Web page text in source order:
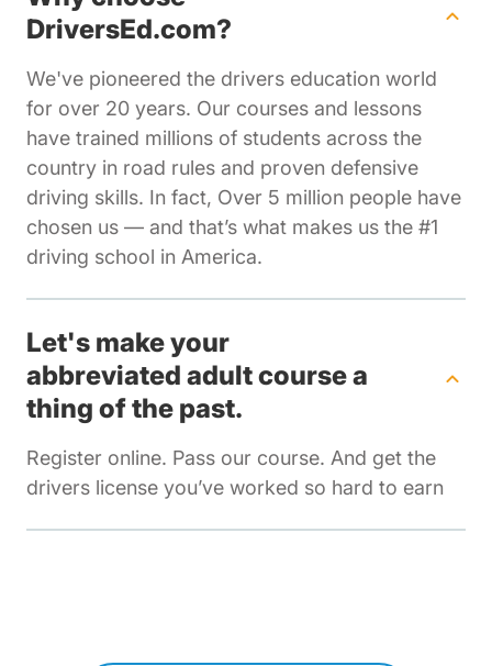
DriversEd.com?
We've pioneered the drivers education world
for over 20 years. Our courses and lessons
have trained millions of students across the
country in road rules and proven defensive
driving skills. In fact, Over 5 million people have
chosen us — and that’s what makes us the #1
driving school in America.
Let's make your
abbreviated adult course a
thing of the past.
Register online. Pass our course. And get the
drivers license you’ve worked so hard to earn